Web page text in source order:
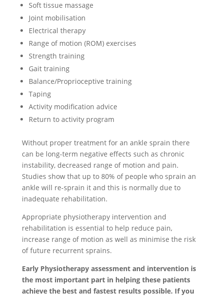
Soft tissue massage
Joint mobilisation
Electrical therapy
Range of motion (ROM) exercises
Strength training
Gait training
Balance/Proprioceptive training
Taping
Activity modification advice
Return to activity program
Without proper treatment for an ankle sprain there
can be long-term negative effects such as chronic
instability, decreased range of motion and pain.
Studies show that up to 80% of people who sprain an
ankle will re-sprain it and this is normally due to
inadequate rehabilitation.
Appropriate physiotherapy intervention and
rehabilitation is essential to help reduce pain,
increase range of motion as well as minimise the risk
of future recurrent sprains.
Early Physiotherapy assessment and intervention is
the most important part in helping these patients
achieve the best and fastest results possible. If you